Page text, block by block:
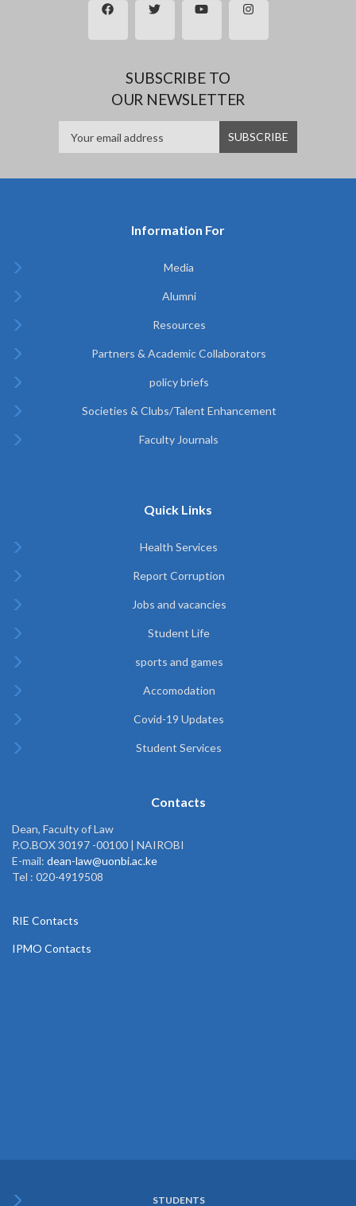
SUBSCRIBE TO
OUR NEWSLETTER
Information For
Media
Alumni
Resources
Partners & Academic Collaborators
policy briefs
Societies & Clubs/Talent Enhancement
Faculty Journals
Quick Links
Health Services
Report Corruption
Jobs and vacancies
Student Life
sports and games
Accomodation
Covid-19 Updates
Student Services
Contacts
Dean, Faculty of Law
P.O.BOX 30197 -00100 | NAIROBI
E-mail: dean-law@uonbi.ac.ke
Tel : 020-4919508
RIE Contacts
IPMO Contacts
STUDENTS